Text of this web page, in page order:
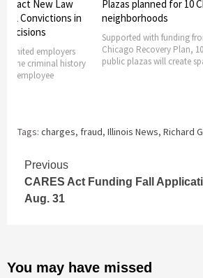
Enact New Law
Convictions in
Decisions
limited employers
the criminal history
or employee
Plazas planned for 10
neighborhoods
Supported with funding
Chicago Recovery Plan,
public plazas will create
Tags: charges, fraud, Illinois News, Richard
Continue
Reading
Previous
CARES Act Funding Fall
Aug. 31
You may have missed